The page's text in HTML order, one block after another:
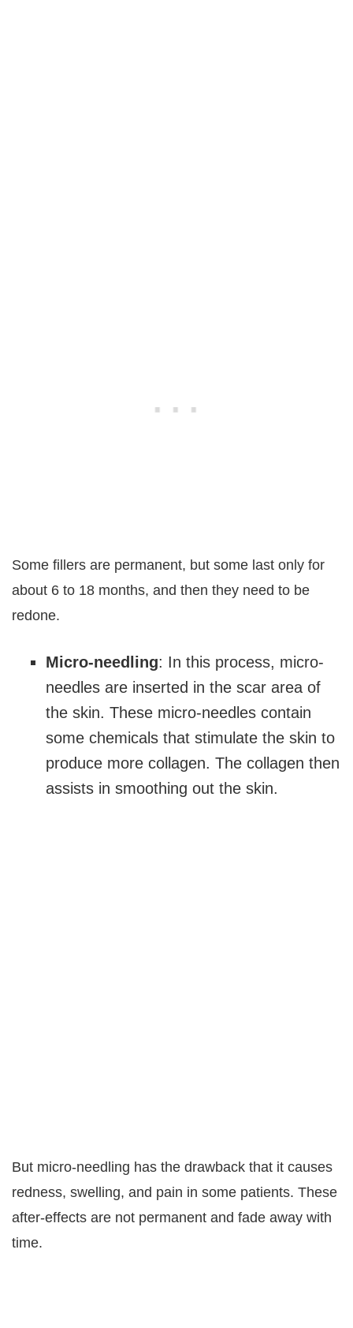
Some fillers are permanent, but some last only for
about 6 to 18 months, and then they need to be
redone.
Micro-needling: In this process, micro-
needles are inserted in the scar area of
the skin. These micro-needles contain
some chemicals that stimulate the skin to
produce more collagen. The collagen then
assists in smoothing out the skin.
But micro-needling has the drawback that it causes
redness, swelling, and pain in some patients. These
after-effects are not permanent and fade away with
time.